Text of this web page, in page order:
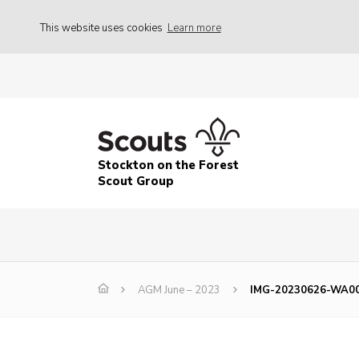
This website uses cookies Learn more
Stockton on the Forest
Scout Group
AGM June – 2023 IMG-20230626-